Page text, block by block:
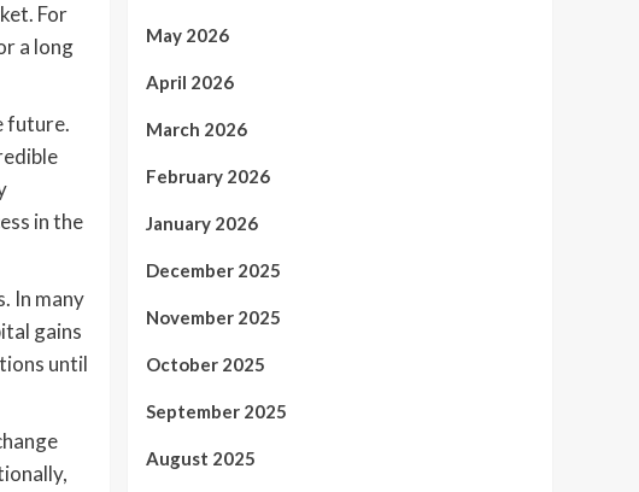
For
a long
future.
in the
In many
gains
until
May 2026
April 2026
March 2026
February 2026
January 2026
December 2025
November 2025
October 2025
September 2025
August 2025